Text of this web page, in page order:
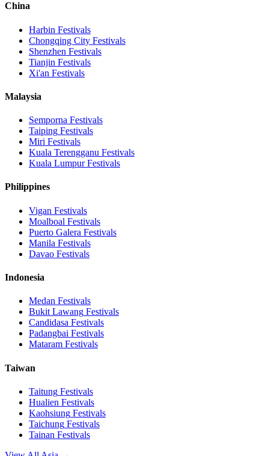
China
Harbin Festivals
Chongqing City Festivals
Shenzhen Festivals
Tianjin Festivals
Xi'an Festivals
Malaysia
Semporna Festivals
Taiping Festivals
Miri Festivals
Kuala Terengganu Festivals
Kuala LumpurFestivals
Philippines
Vigan Festivals
Moalboal Festivals
Puerto Galera Festivals
Manila Festivals
Davao Festivals
Indonesia
Medan Festivals
Bukit Lawang Festivals
Candidasa Festivals
Padangbai Festivals
Mataram Festivals
Taiwan
Taitung Festivals
Hualien Festivals
Kaohsiung Festivals
Taichung Festivals
Tainan Festivals